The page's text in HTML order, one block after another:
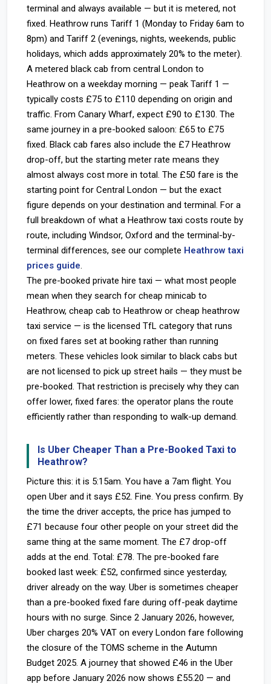
terminal and always available — but it is metered, not
fixed. Heathrow runs Tariff 1 (Monday to Friday 6am to
8pm) and Tariff 2 (evenings, nights, weekends, public
holidays, which adds approximately 20% to the meter).
A metered black cab from central London to
Heathrow on a weekday morning — peak Tariff 1 —
typically costs £75 to £110 depending on origin and
traffic. From Canary Wharf, expect £90 to £130. The
same journey in a pre-booked saloon: £65 to £75
fixed. Black cab fares also include the £7 Heathrow
drop-off, but the starting meter rate means they
almost always cost more in total. The £50 fare is the
starting point for Central London — but the exact
figure depends on your destination and terminal. For a
full breakdown of what a Heathrow taxi costs route by
route, including Windsor, Oxford and the terminal-by-
terminal differences, see our complete Heathrow taxi
prices guide.
The pre-booked private hire taxi — what most people
mean when they search for cheap minicab to
Heathrow, cheap cab to Heathrow or cheap heathrow
taxi service — is the licensed TfL category that runs
on fixed fares set at booking rather than running
meters. These vehicles look similar to black cabs but
are not licensed to pick up street hails — they must be
pre-booked. That restriction is precisely why they can
offer lower, fixed fares: the operator plans the route
efficiently rather than responding to walk-up demand.
Is Uber Cheaper Than a Pre-Booked Taxi to
Heathrow?
Picture this: it is 5:15am. You have a 7am flight. You
open Uber and it says £52. Fine. You press confirm. By
the time the driver accepts, the price has jumped to
£71 because four other people on your street did the
same thing at the same moment. The £7 drop-off
adds at the end. Total: £78. The pre-booked fare
booked last week: £52, confirmed since yesterday,
driver already on the way. Uber is sometimes cheaper
than a pre-booked fixed fare during off-peak daytime
hours with no surge. Since 2 January 2026, however,
Uber charges 20% VAT on every London fare following
the closure of the TOMS scheme in the Autumn
Budget 2025. A journey that showed £46 in the Uber
app before January 2026 now shows £55.20 — and